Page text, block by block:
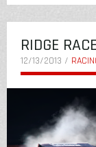
RIDGE
12/13/2013 /